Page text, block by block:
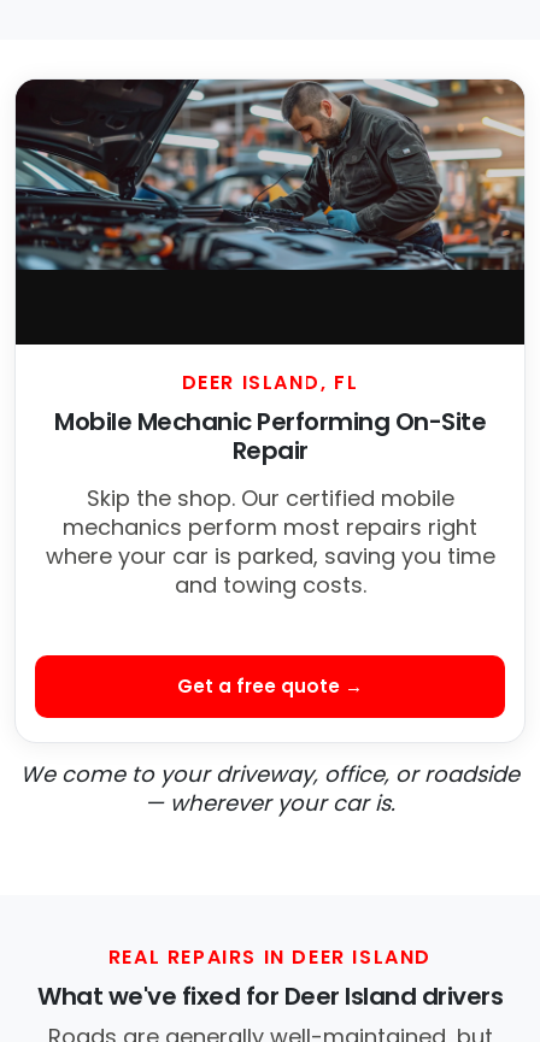
DEER ISLAND, FL
Mobile Mechanic Performing On-Site
Repair
Skip the shop. Our certified mobile
mechanics perform most repairs right
where your car is parked, saving you time
and towing costs.
Get a free quote →
We come to your driveway, office, or roadside
— wherever your car is.
REAL REPAIRS IN DEER ISLAND
What we've fixed for Deer Island drivers